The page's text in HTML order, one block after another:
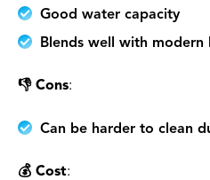
Good water capacity
Blends well with modern
👎 Cons:
Can be harder to clean
💰 Cost: